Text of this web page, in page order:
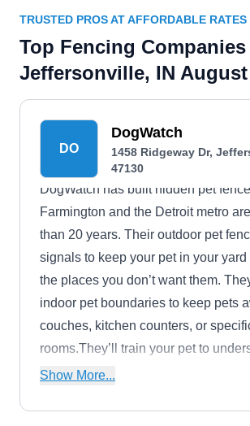
TRUSTED PROS AT AFFORDABLE RATES
Top Fencing
Jeffersonville, IN August
DO
DogWatch
1458 Ridgeway Dr,
47130
DogWatch has built hidden pet
Farmington and the Detroit metro
than 20 years. Their outdoor pet
signals to keep your pet in your yard
the places you don’t want them.
indoor pet boundaries to keep pets
couches, kitchen counters, or
rooms.They’ll train your pet to
new system using audio, visual, and
Show More...